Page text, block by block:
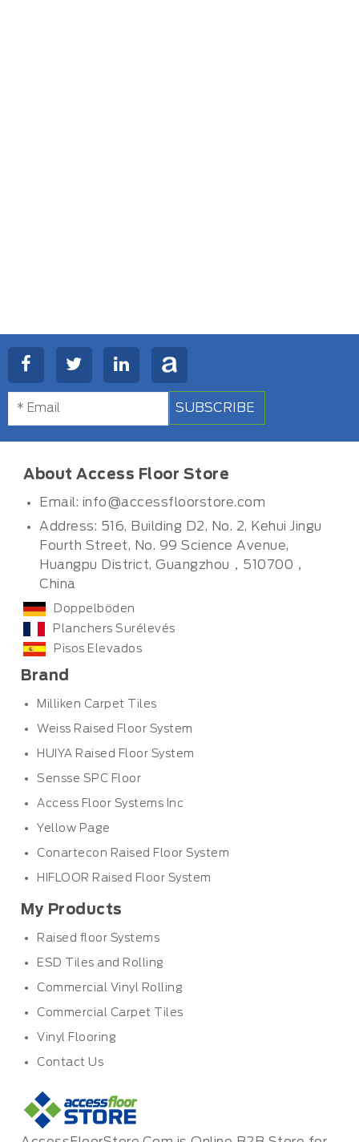
SUBSCRIBE
About Access Floor Store
Email: info@accessfloorstore.com
Address: 516, Building D2, No. 2, Kehui Jingu
Fourth Street, No. 99 Science Avenue,
Huangpu District, Guangzhou，510700，
China
Doppelböden
Planchers Surélevés
Pisos Elevados
Brand
Milliken Carpet Tiles
Weiss Raised Floor System
HUIYA Raised Floor System
Sensse SPC Floor
Access Floor Systems Inc
Yellow Page
Conartecon Raised Floor System
HIFLOOR Raised Floor System
My Products
Raised floor Systems
ESD Tiles and Rolling
Commercial Vinyl Rolling
Commercial Carpet Tiles
Vinyl Flooring
Contact Us